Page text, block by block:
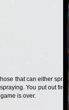
that can either spray
You put out fires
is over.